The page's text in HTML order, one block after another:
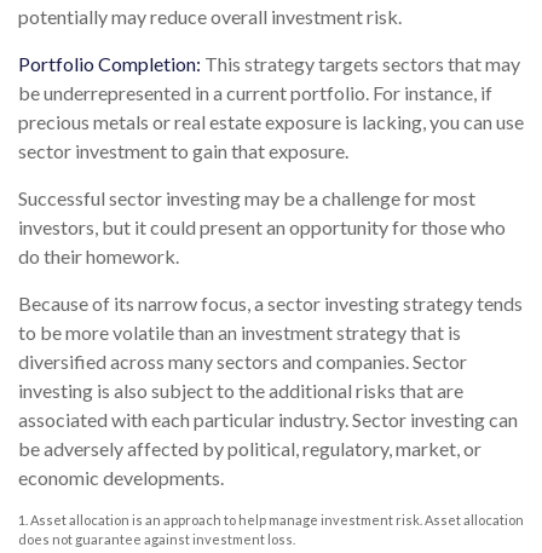
potentially may reduce overall investment risk.
Portfolio Completion: This strategy targets sectors that may
be underrepresented in a current portfolio. For instance, if
precious metals or real estate exposure is lacking, you can use
sector investment to gain that exposure.
Successful sector investing may be a challenge for most
investors, but it could present an opportunity for those who
do their homework.
Because of its narrow focus, a sector investing strategy tends
to be more volatile than an investment strategy that is
diversified across many sectors and companies. Sector
investing is also subject to the additional risks that are
associated with each particular industry. Sector investing can
be adversely affected by political, regulatory, market, or
economic developments.
1. Asset allocation is an approach to help manage investment risk. Asset allocation
does not guarantee against investment loss.